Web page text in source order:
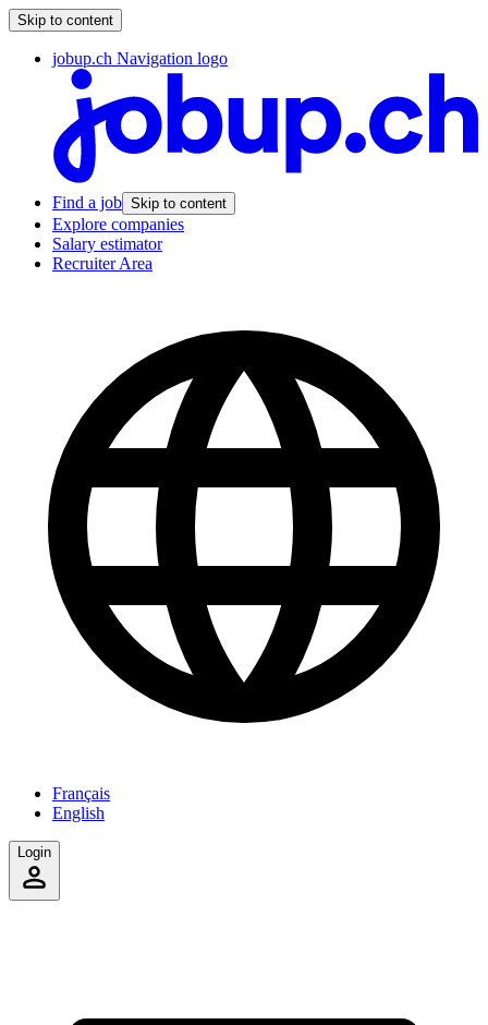
Skip to content
jobup.ch Navigation logo
Find a job Skip to content
Explore companies
Salary estimator
Recruiter Area
Français
English
Login